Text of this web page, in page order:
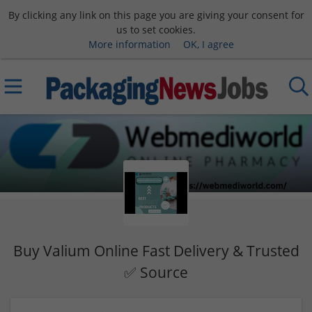
By clicking any link on this page you are giving your consent for
us to set cookies.
More information
OK, I agree
Buy Valium Online Fast Delivery & Trusted
✅ Source